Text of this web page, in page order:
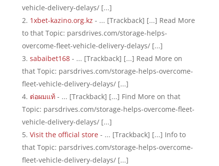
vehicle-delivery-delays/ [...]
1xbet-kazino.org.kz - ... [Trackback] [...] Read More
to that Topic: parsdrives.com/storage-helps-
overcome-fleet-vehicle-delivery-delays/ [...]
sabaibet168- ... [Trackback] [...] Read More on
that Topic: parsdrives.com/storage-helps-overcome-
fleet-vehicle-delivery-delays/ [...]
ต่อผมแท้- ... [Trackback] [...] Find More on that
Topic: parsdrives.com/storage-helps-overcome-fleet-
vehicle-delivery-delays/ [...]
Visit the official store- ... [Trackback] [...] Info to
that Topic: parsdrives.com/storage-helps-overcome-
fleet-vehicle-delivery-delays/ [...]